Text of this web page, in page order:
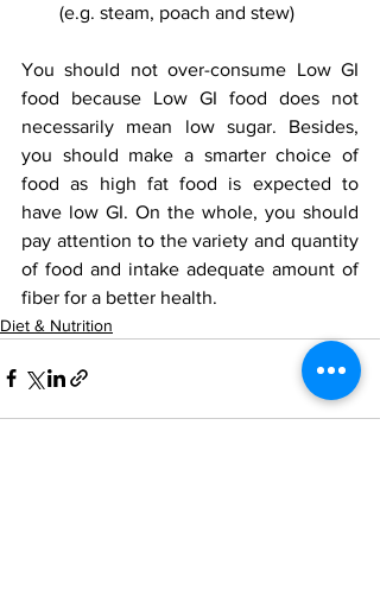
(e.g. steam, poach and stew)
You should not over-consume Low GI
food because Low GI food does not
necessarily mean low sugar. Besides,
you should make a smarter choice of
food as high fat food is expected to
have low GI. On the whole, you should
pay attention to the variety and quantity
of food and intake adequate amount of
fiber for a better health.
Diet & Nutrition